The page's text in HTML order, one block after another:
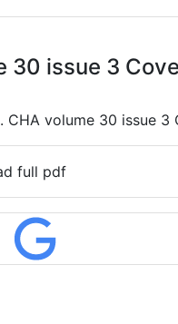
30 issue 3
CHA volume 30 issue
full pdf